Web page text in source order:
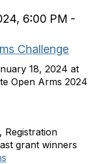
6:00 PM -
Challenge
18, 2024 at
Open Arms 2024
Registration
grant winners